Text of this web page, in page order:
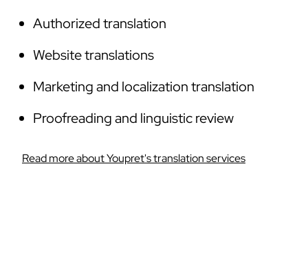
Authorized translation
Website translations
Marketing and localization translation
Proofreading and linguistic review
Read more about Youpret's translation services